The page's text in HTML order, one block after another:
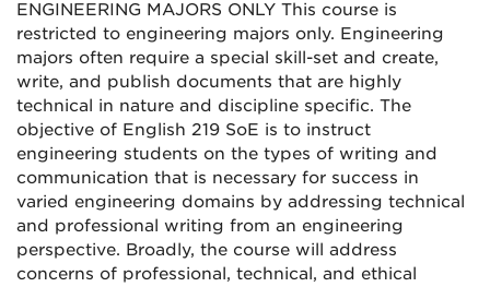
ENGINEERING MAJORS ONLY This course is
restricted to engineering majors only. Engineering
majors often require a special skill-set and create,
write, and publish documents that are highly
technical in nature and discipline specific. The
objective of English 219 SoE is to instruct
engineering students on the types of writing and
communication that is necessary for success in
varied engineering domains by addressing technical
and professional writing from an engineering
perspective. Broadly, the course will address
concerns of professional, technical, and ethical